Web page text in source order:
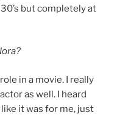
but completely at
in a movie. I really
as well. I heard
it was for me, just